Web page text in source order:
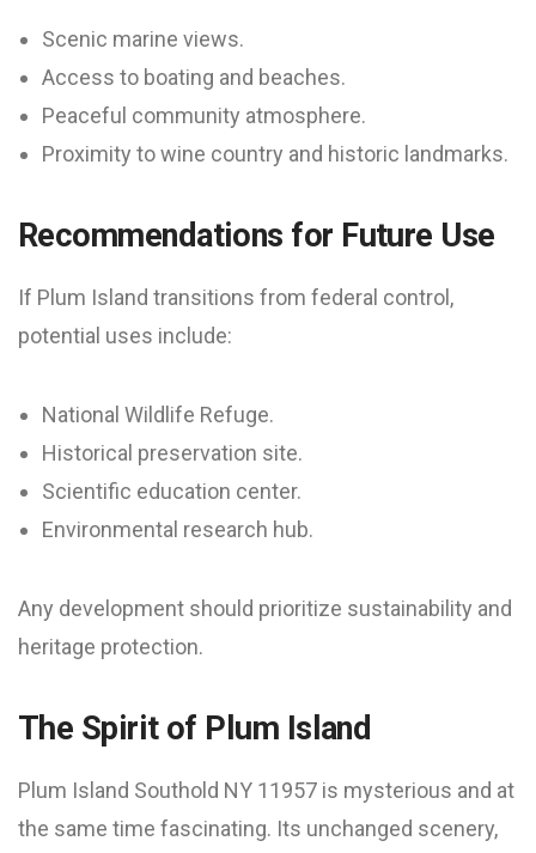
Scenic marine views.
Access to boating and beaches.
Peaceful community atmosphere.
Proximity to wine country and historic landmarks.
Recommendations for Future Use
If Plum Island transitions from federal control,
potential uses include:
National Wildlife Refuge.
Historical preservation site.
Scientific education center.
Environmental research hub.
Any development should prioritize sustainability and
heritage protection.
The Spirit of Plum Island
Plum Island Southold NY 11957 is mysterious and at
the same time fascinating. Its unchanged scenery,